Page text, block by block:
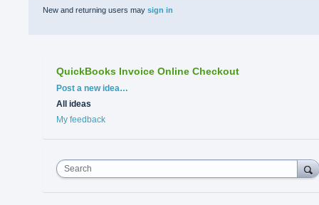
New and returning users may sign in
QuickBooks Invoice Online Checkout
Categories
Post a new idea…
All ideas
My feedback
Search